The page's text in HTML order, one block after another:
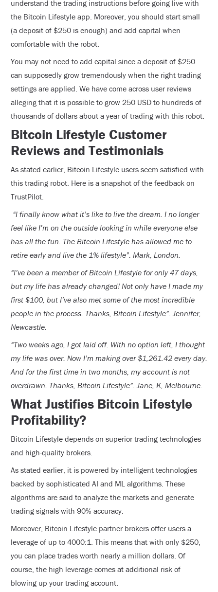
understand the trading instructions before going live with
the Bitcoin Lifestyle app. Moreover, you should start small
(a deposit of $250 is enough) and add capital when
comfortable with the robot.
You may not need to add capital since a deposit of $250
can supposedly grow tremendously when the right trading
settings are applied. We have come across user reviews
alleging that it is possible to grow 250 USD to hundreds of
thousands of dollars about a year of trading with this robot.
Bitcoin Lifestyle Customer
Reviews and Testimonials
As stated earlier, Bitcoin Lifestyle users seem satisfied with
this trading robot. Here is a snapshot of the feedback on
TrustPilot.
“I finally know what it’s like to live the dream. I no longer
feel like I’m on the outside looking in while everyone else
has all the fun. The Bitcoin Lifestyle has allowed me to
retire early and live the 1% lifestyle”. Mark, London.
“I’ve been a member of Bitcoin Lifestyle for only 47 days,
but my life has already changed! Not only have I made my
first $100, but I’ve also met some of the most incredible
people in the process. Thanks, Bitcoin Lifestyle”. Jennifer,
Newcastle.
“Two weeks ago, I got laid off. With no option left, I thought
my life was over. Now I’m making over $1,261.42 every day.
And for the first time in two months, my account is not
overdrawn. Thanks, Bitcoin Lifestyle”. Jane, K, Melbourne.
What Justifies Bitcoin Lifestyle
Profitability?
Bitcoin Lifestyle depends on superior trading technologies
and high-quality brokers.
As stated earlier, it is powered by intelligent technologies
backed by sophisticated AI and ML algorithms. These
algorithms are said to analyze the markets and generate
trading signals with 90% accuracy.
Moreover, Bitcoin Lifestyle partner brokers offer users a
leverage of up to 4000:1. This means that with only $250,
you can place trades worth nearly a million dollars. Of
course, the high leverage comes at additional risk of
blowing up your trading account.